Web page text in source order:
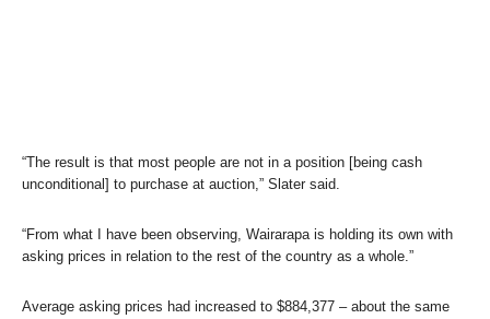
“The result is that most people are not in a position [being cash
unconditional] to purchase at auction,” Slater said.
“From what I have been observing, Wairarapa is holding its own with
asking prices in relation to the rest of the country as a whole.”
Average asking prices had increased to $884,377 – about the same